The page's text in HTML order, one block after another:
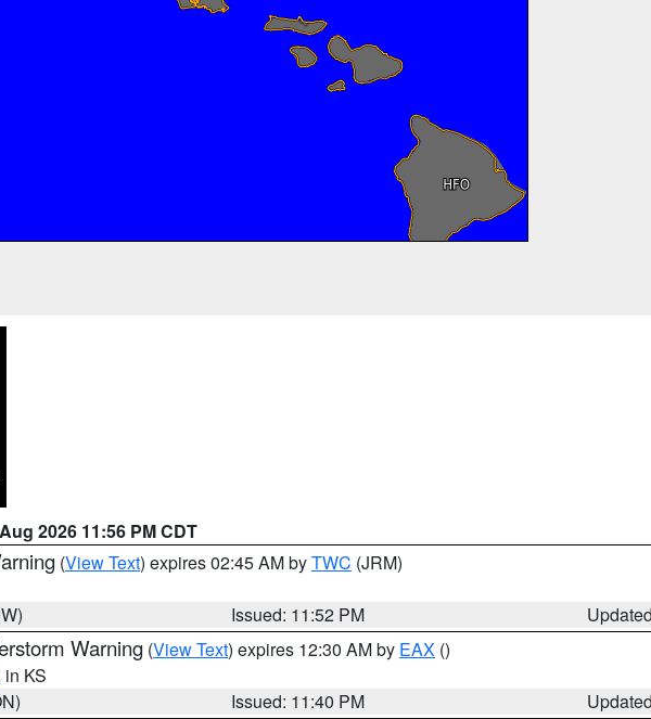
2026 11:56 PM CDT
(View Text) expires 02:45 AM byTWC (JRM)
Issued: 11:52 PM
Warning (View Text) expires 12:30 AM by EAX ()
in KS
Issued: 11:40 PM